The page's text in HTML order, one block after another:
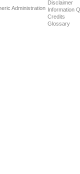
Administration
Disclaimer
Information
Credits
Glossary